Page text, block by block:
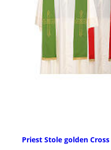
Priest Stole golden